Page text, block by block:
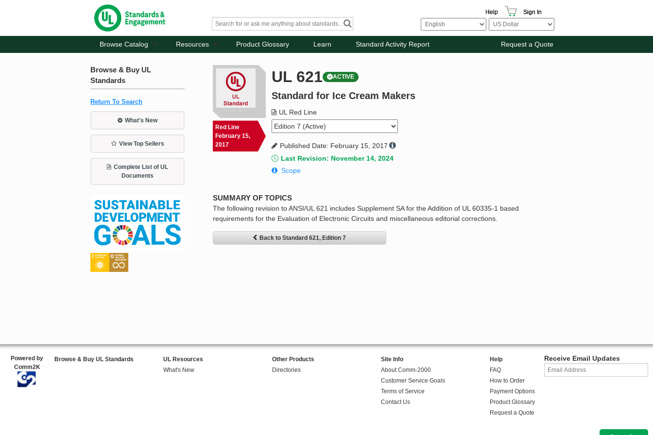
Help Sign In
Browse Catalog Resources Product Glossary Learn Standard Activity Report Request a Quote
Browse & Buy UL
Standards
Return To Search
What's New
View Top Sellers
Complete List of UL
Documents
Red Line
February 15,
2017
UL 621 ACTIVE
Standard for Ice Cream Makers
UL Red Line
Published Date: February 15, 2017
Last Revision: November 14, 2024
Scope
SUMMARY OF TOPICS
The following revision to ANSI/UL 621 includes Supplement SA for the Addition of UL 60335-1 based
requirements for the Evaluation of Electronic Circuits and miscellaneous editorial corrections.
Back to Standard 621, Edition 7
Powered by
Comm2K
Browse & Buy UL Standards
UL Resources
What's New
Other Products
Directories
Site Info
About Comm-2000
Customer Service Goals
Terms of Service
Contact Us
Help
FAQ
How to Order
Payment Options
Product Glossary
Request a Quote
Receive Email Updates